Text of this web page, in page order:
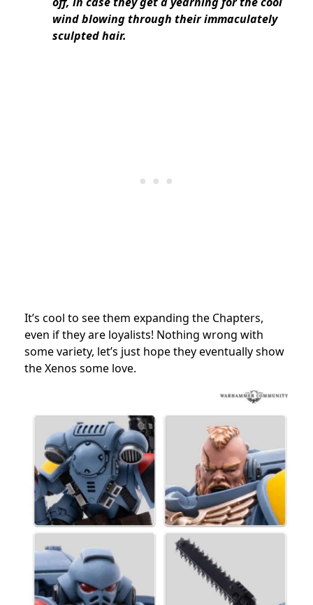
wind blowing through their immaculately
sculpted hair.
It’s cool to see them expanding the Chapters,
even if they are loyalists! Nothing wrong with
some variety, let’s just hope they eventually show
the Xenos some love.